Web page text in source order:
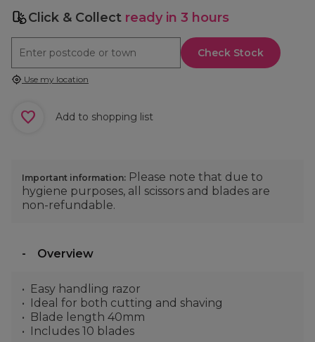
Click & Collect ready in 3 hours
Check Stock
Use my location
Add to shopping list
Important information: Please note that due to
hygiene purposes, all scissors and blades are
non-refundable.
Overview
Easy handling razor
Ideal for both cutting and shaving
Blade length 40mm
Includes 10 blades